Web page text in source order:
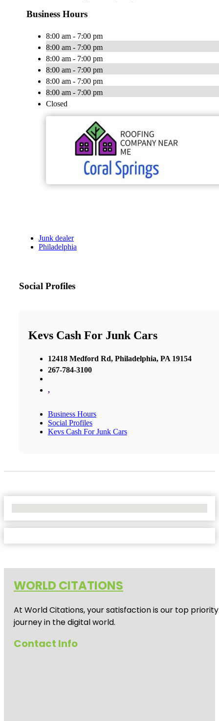
Business Hours
8:00 am - 7:00 pm
8:00 am - 7:00 pm
8:00 am - 7:00 pm
8:00 am - 7:00 pm
8:00 am - 7:00 pm
8:00 am - 7:00 pm
Closed
Junk dealer
Philadelphia
Social Profiles
Kevs Cash For Junk Cars
12418 Medford Rd, Philadelphia, PA 19154
267-784-3100
,
Business Hours
Social Profiles
Kevs Cash For Junk Cars
WORLD CITATIONS
At World Citations, your satisfaction is our top
journey in the digital world.
Contact Info